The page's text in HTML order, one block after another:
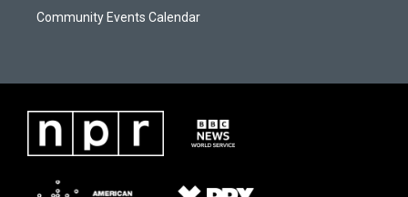
Community Events Calendar